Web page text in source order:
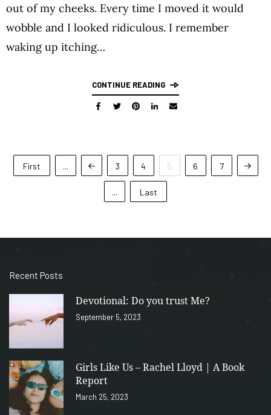
out of my cheeks. Every time I moved it would
wobble and I looked ridiculous. I remember
waking up itching…
CONTINUE READING
First ... 3 4 5 6 7
... Last
Recent Posts
Devotional: Do you trust Me?
September 5, 2023
Girls Like Us – Rachel Lloyd | A Book
Report
March 25, 2023